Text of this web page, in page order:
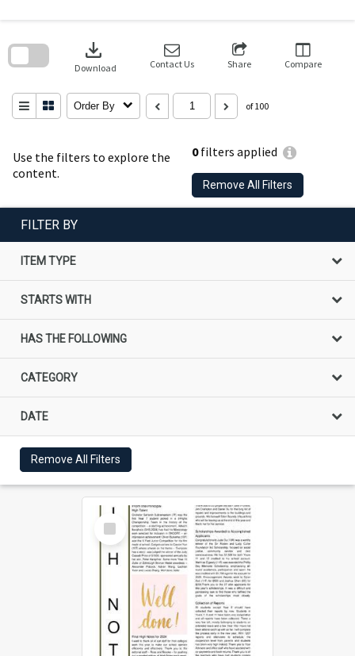
Use the filters to explore the
content.
0filters applied
Remove All Filters
download
Download Contact Us Share Compare
Order By of 100
search
FILTER BY
ITEM TYPE
STARTS WITH
HAS THE FOLLOWING
CATEGORY
DATE
Remove All Filters
Select
Item